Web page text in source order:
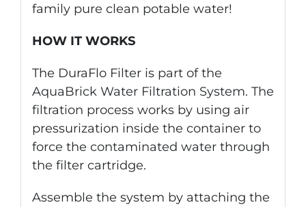
family pure clean potable water!
HOW IT WORKS
The DuraFlo Filter is part of the
AquaBrick Water Filtration System. The
filtration process works by using air
pressurization inside the container to
force the contaminated water through
the filter cartridge.
Assemble the system by attaching the